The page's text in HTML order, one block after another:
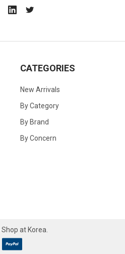
CATEGORIES
New Arrivals
By Category
By Brand
By Concern
Shop at Korea.